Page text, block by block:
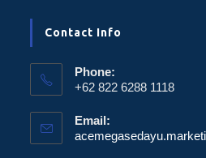
Contact Info
Phone:
+62 822 6288 1118
Email: